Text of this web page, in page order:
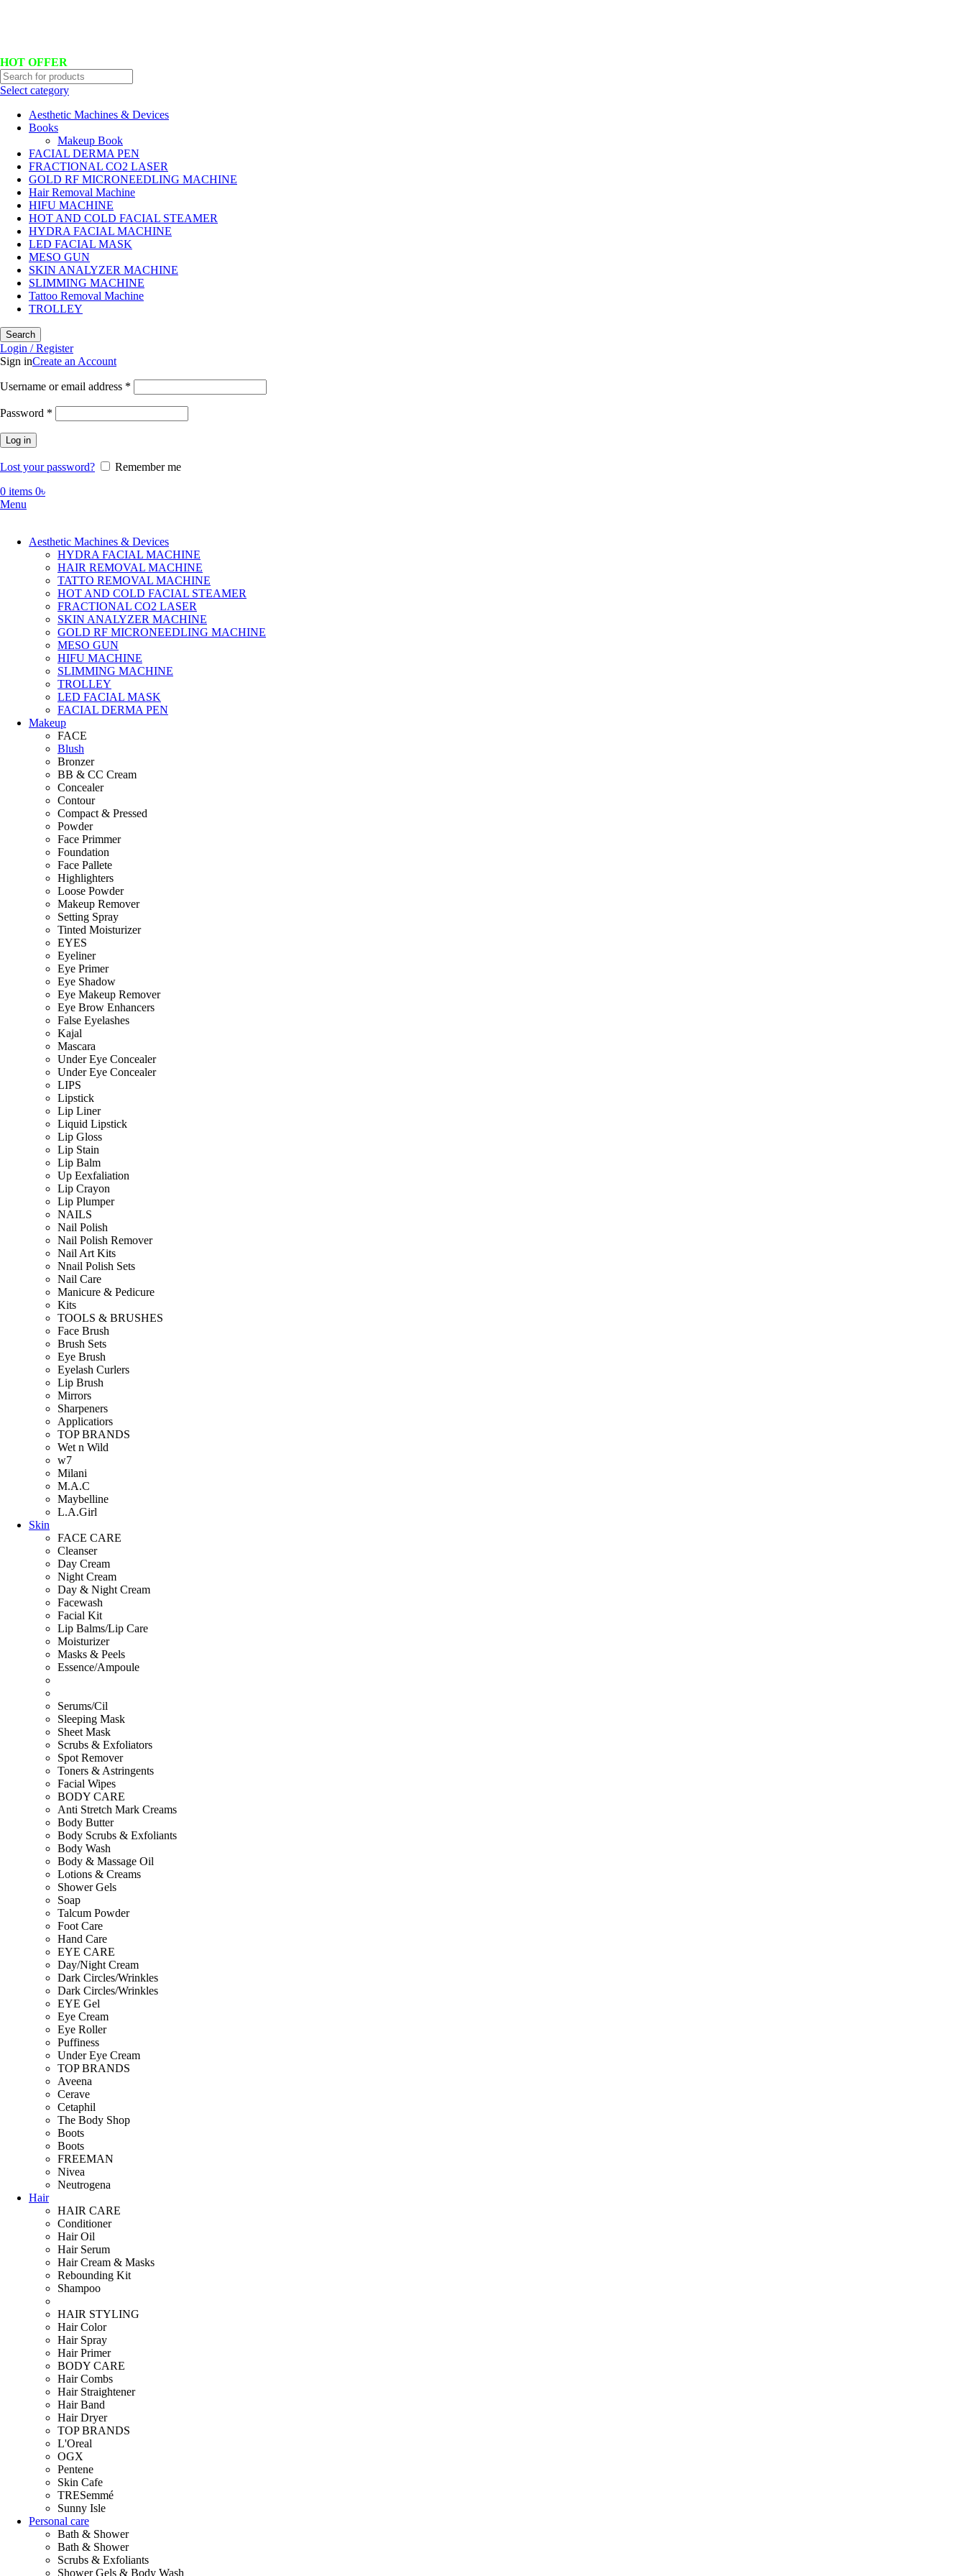
HOT OFFER
Select category
Aesthetic Machines & Devices
Books
Makeup Book
FACIAL DERMA PEN
FRACTIONAL CO2 LASER
GOLD RF MICRONEEDLING MACHINE
Hair Removal Machine
HIFU MACHINE
HOT AND COLD FACIAL STEAMER
HYDRA FACIAL MACHINE
LED FACIAL MASK
MESO GUN
SKIN ANALYZER MACHINE
SLIMMING MACHINE
Tattoo Removal Machine
TROLLEY
Search
Login / Register
Sign inCreate an Account
Username or email address *
Password *
Log in
Lost your password?
Remember me
0 items 0৳
Menu
Aesthetic Machines & Devices
HYDRA FACIAL MACHINE
HAIR REMOVAL MACHINE
TATTO REMOVAL MACHINE
HOT AND COLD FACIAL STEAMER
FRACTIONAL CO2 LASER
SKIN ANALYZER MACHINE
GOLD RF MICRONEEDLING MACHINE
MESO GUN
HIFU MACHINE
SLIMMING MACHINE
TROLLEY
LED FACIAL MASK
FACIAL DERMA PEN
Makeup
FACE
Blush
Bronzer
BB & CC Cream
Concealer
Contour
Compact & Pressed
Powder
Face Primmer
Foundation
Face Pallete
Highlighters
Loose Powder
Makeup Remover
Setting Spray
Tinted Moisturizer
EYES
Eyeliner
Eye Primer
Eye Shadow
Eye Makeup Remover
Eye Brow Enhancers
False Eyelashes
Kajal
Mascara
Under Eye Concealer
Under Eye Concealer
LIPS
Lipstick
Lip Liner
Liquid Lipstick
Lip Gloss
Lip Stain
Lip Balm
Up Eexfaliation
Lip Crayon
Lip Plumper
NAILS
Nail Polish
Nail Polish Remover
Nail Art Kits
Nnail Polish Sets
Nail Care
Manicure & Pedicure
Kits
TOOLS & BRUSHES
Face Brush
Brush Sets
Eye Brush
Eyelash Curlers
Lip Brush
Mirrors
Sharpeners
Applicatiors
TOP BRANDS
Wet n Wild
w7
Milani
M.A.C
Maybelline
L.A.Girl
Skin
FACE CARE
Cleanser
Day Cream
Night Cream
Day & Night Cream
Facewash
Facial Kit
Lip Balms/Lip Care
Moisturizer
Masks & Peels
Essence/Ampoule
Serums/Cil
Sleeping Mask
Sheet Mask
Scrubs & Exfoliators
Spot Remover
Toners & Astringents
Facial Wipes
BODY CARE
Anti Stretch Mark Creams
Body Butter
Body Scrubs & Exfoliants
Body Wash
Body & Massage Oil
Lotions & Creams
Shower Gels
Soap
Talcum Powder
Foot Care
Hand Care
EYE CARE
Day/Night Cream
Dark Circles/Wrinkles
Dark Circles/Wrinkles
EYE Gel
Eye Cream
Eye Roller
Puffiness
Under Eye Cream
TOP BRANDS
Aveena
Cerave
Cetaphil
The Body Shop
Boots
Boots
FREEMAN
Nivea
Neutrogena
Hair
HAIR CARE
Conditioner
Hair Oil
Hair Serum
Hair Cream & Masks
Rebounding Kit
Shampoo
HAIR STYLING
Hair Color
Hair Spray
Hair Primer
BODY CARE
Hair Combs
Hair Straightener
Hair Band
Hair Dryer
TOP BRANDS
L'Oreal
OGX
Pentene
Skin Cafe
TRESemmé
Sunny Isle
Personal care
Bath & Shower
Bath & Shower
Scrubs & Exfoliants
Shower Gels & Body Wash